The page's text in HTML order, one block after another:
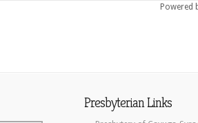
Powered
Presbyterian Links